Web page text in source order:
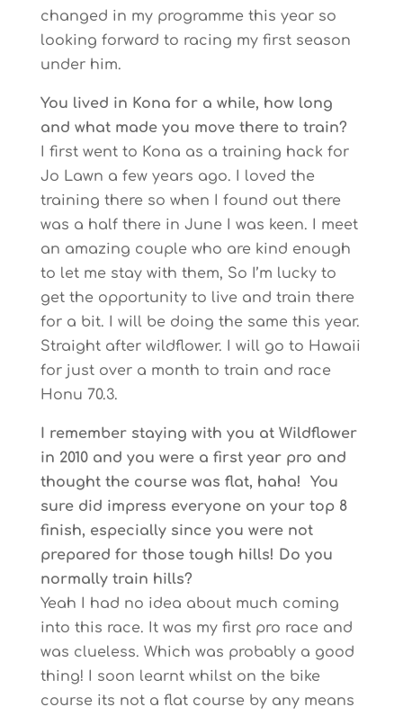
changed in my programme this year so
looking forward to racing my first season
under him.
You lived in Kona for a while, how long
and what made you move there to train?
I first went to Kona as a training hack for
Jo Lawn a few years ago. I loved the
training there so when I found out there
was a half there in June I was keen. I meet
an amazing couple who are kind enough
to let me stay with them, So I’m lucky to
get the opportunity to live and train there
for a bit. I will be doing the same this year.
Straight after wildflower. I will go to Hawaii
for just over a month to train and race
Honu 70.3.
I remember staying with you at Wildflower
in 2010 and you were a first year pro and
thought the course was flat, haha! You
sure did impress everyone on your top 8
finish, especially since you were not
prepared for those tough hills! Do you
normally train hills?
Yeah I had no idea about much coming
into this race. It was my first pro race and
was clueless. Which was probably a good
thing! I soon learnt whilst on the bike
course its not a flat course by any means